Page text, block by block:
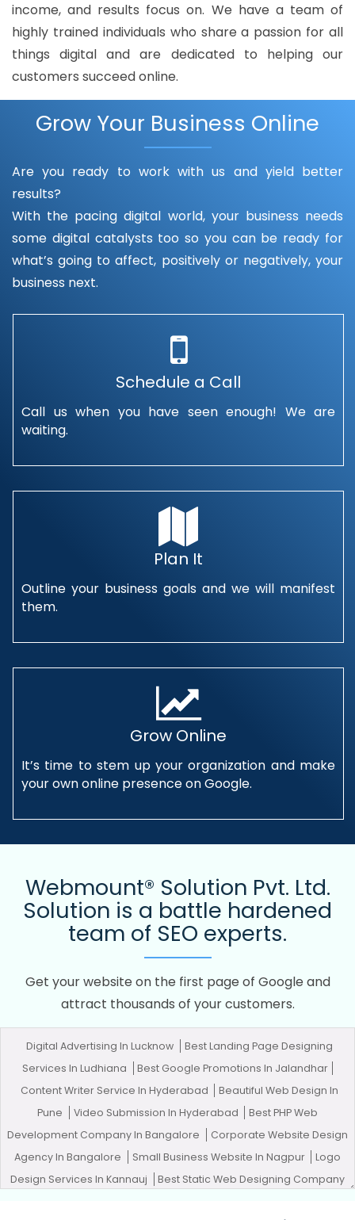
income, and results focus on. We have a team of
highly trained individuals who share a passion for all
things digital and are dedicated to helping our
customers succeed online.
Grow Your Business Online
Are you ready to work with us and yield better
results?
With the pacing digital world, your business needs
some digital catalysts too so you can be ready for
what’s going to affect, positively or negatively, your
business next.
Schedule a Call
Call us when you have seen enough! We are
waiting.
Plan It
Outline your business goals and we will manifest
them.
Grow Online
It’s time to stem up your organization and make
your own online presence on Google.
Webmount® Solution Pvt. Ltd.
Solution is a battle hardened
team of SEO experts.
Get your website on the first page of Google and
attract thousands of your customers.
Digital Advertising In Lucknow
Best Landing Page Designing
Services In Ludhiana
Best Google Promotions In Jalandhar
Content Writer Service In Hyderabad
Beautiful Web Design In
Pune
Video Submission In Hyderabad
Best PHP Web
Development Company In Bangalore
Corporate Website Design
Agency In Bangalore
Small Business Website In Nagpur
Logo
Design Services In Kannauj
Best Static Web Designing Company